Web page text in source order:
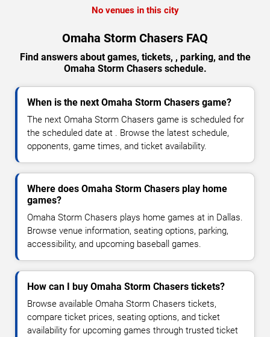
No venues in this city
Omaha Storm Chasers FAQ
Find answers about games, tickets, , parking, and the
Omaha Storm Chasers schedule.
When is the next Omaha Storm Chasers game?
The next Omaha Storm Chasers game is scheduled for
the scheduled date at . Browse the latest schedule,
opponents, game times, and ticket availability.
Where does Omaha Storm Chasers play home
games?
Omaha Storm Chasers plays home games at in Dallas.
Browse venue information, seating options, parking,
accessibility, and upcoming baseball games.
How can I buy Omaha Storm Chasers tickets?
Browse available Omaha Storm Chasers tickets,
compare ticket prices, seating options, and ticket
availability for upcoming games through trusted ticket